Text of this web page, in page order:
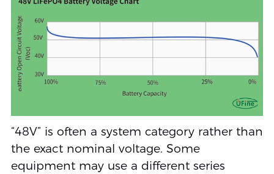
“48V” is often a system category rather than
the exact nominal voltage. Some
equipment may use a different series